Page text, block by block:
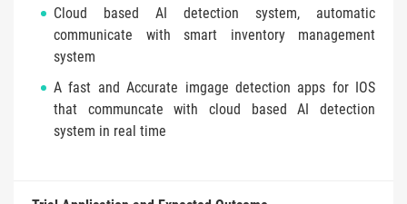
Cloud based AI detection system, automatic
communicate with smart inventory management
system
A fast and Accurate imgage detection apps for IOS
that communcate with cloud based AI detection
system in real time